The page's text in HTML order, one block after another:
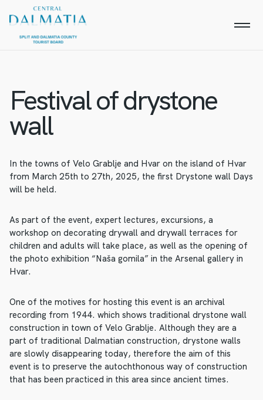
Festival of drystone
wall
In the towns of Velo Grablje and Hvar on the island of Hvar
from March 25th to 27th, 2025, the first Drystone wall Days
will be held.
As part of the event, expert lectures, excursions, a
workshop on decorating drywall and drywall terraces for
children and adults will take place, as well as the opening of
the photo exhibition “Naša gomila” in the Arsenal gallery in
Hvar.
One of the motives for hosting this event is an archival
recording from 1944. which shows traditional drystone wall
construction in town of Velo Grablje. Although they are a
part of traditional Dalmatian construction, drystone walls
are slowly disappearing today, therefore the aim of this
event is to preserve the autochthonous way of construction
that has been practiced in this area since ancient times.